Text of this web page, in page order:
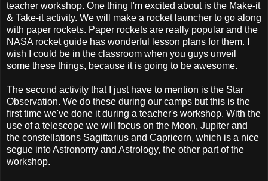
teacher workshop. One thing I'm excited about is the Make-it
& Take-it activity. We will make a rocket launcher to go along
with paper rockets. Paper rockets are really popular and the
NASA rocket guide has wonderful lesson plans for them. I
wish I could be in the classroom when you guys unveil
some these things, because it is going to be awesome.
The second activity that I just have to mention is the Star
Observation. We do these during our camps but this is the
first time we've done it during a teacher's workshop. With the
use of a telescope we will focus on the Moon, Jupiter and
the constellations Sagittarius and Capricorn, which is a nice
segue into Astronomy and Astrology, the other part of the
workshop.